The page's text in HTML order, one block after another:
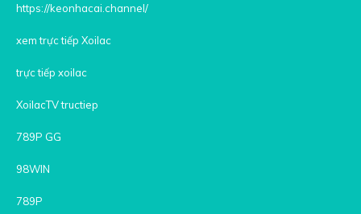
https://keonhacai.channel/
xem trực tiếp Xoilac
trực tiếp xoilac
XoilacTV tructiep
789P GG
98WIN
789P